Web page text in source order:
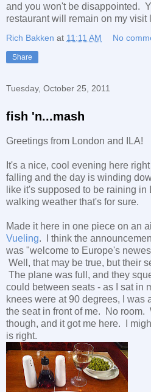
and you won't be disappointed.
restaurant will remain on my visit
Rich Bakken at 11:11 AM No
Share
Tuesday, October 25, 2011
fish 'n...mash
Greetings from London and ILA!
It's a nice, cool evening here
falling and the day is winding
like it's supposed to be raining
walking weather that's for sure.
Made it here in one piece on an
Vueling. I think the
was "welcome to Europe's
Well, that may be true, but their
The plane was full, and they
could between seats - as I sat in
knees were at 90 degrees, I was
the seat in front of me. No
though, and it got me here. I
is right.